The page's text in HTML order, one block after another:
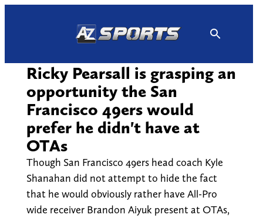
Ricky Pearsall is grasping an
opportunity the San
Francisco 49ers would
prefer he didn't have at
OTAs
Though San Francisco 49ers head coach Kyle
Shanahan did not attempt to hide the fact
that he would obviously rather have All-Pro
wide receiver Brandon Aiyuk present at OTAs,